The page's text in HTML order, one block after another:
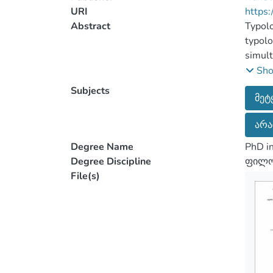
URI
Abstract
might
be
is of
Subjects
Degree Name
PhD
Degree Discipline
File(s)